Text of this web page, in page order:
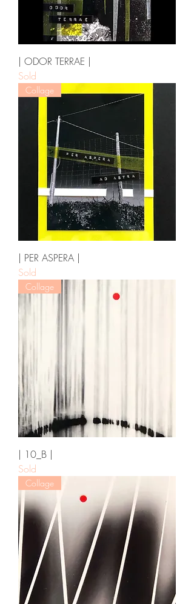
| ODOR TERRAE |
Sold
Collage
| PER ASPERA |
Sold
Collage
| 10_B |
Sold
Collage